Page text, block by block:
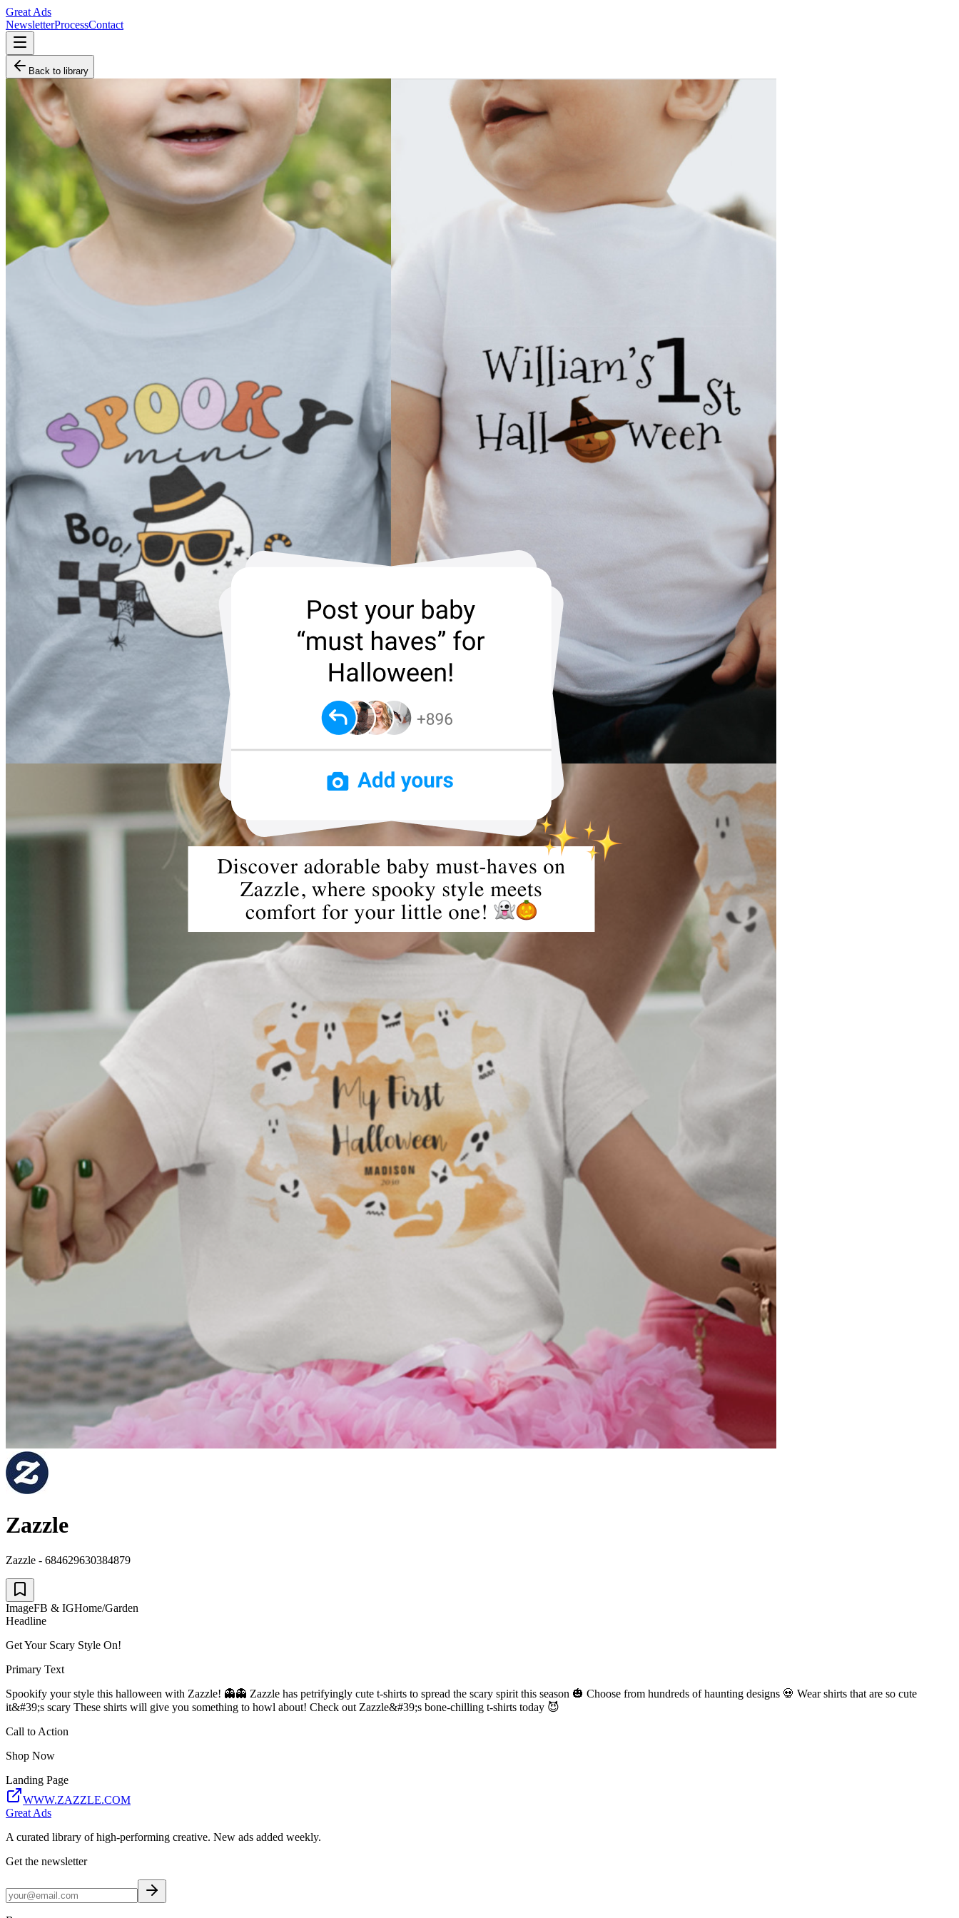
Great Ads
NewsletterProcessContact
Back to library
Zazzle
Zazzle - 684629630384879
ImageFB & IGHome/Garden
Headline
Get Your Scary Style On!
Primary Text
Spookify your style this halloween with Zazzle! 👻👻 Zazzle has petrifyingly cute t-shirts to spread the scary spirit this season 🎃 Choose from hundreds of haunting designs 💀 Wear shirts that are so cute
it&#39;s scary These shirts will give you something to howl about! Check out Zazzle&#39;s bone-chilling t-shirts today 😈
Call to Action
Shop Now
Landing Page
WWW.ZAZZLE.COM
Great Ads
A curated library of high-performing creative. New ads added weekly.
Get the newsletter